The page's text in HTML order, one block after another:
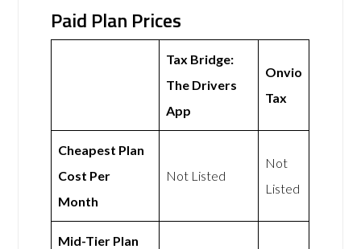
Paid Plan Prices
Tax Bridge:
The Drivers
App
Onvio
Tax
Cheapest Plan
Cost Per
Month
Not Listed
Not
Listed
Mid-Tier Plan